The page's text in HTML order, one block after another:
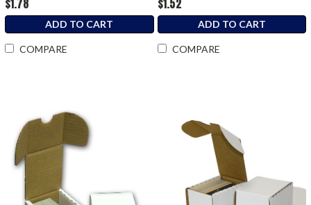
$1.78
ADD TO CART
COMPARE
$1.52
ADD TO CART
COMPARE